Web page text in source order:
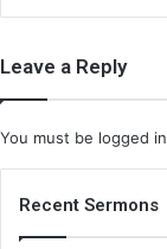
Leave a Reply
You must be logged in
Recent Sermons